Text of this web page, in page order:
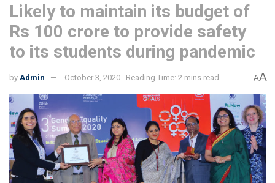
Likely to maintain its budget of
Rs 100 crore to provide safety
to its students during pandemic
by Admin October 3, 2020 Reading Time: 2 mins read AA